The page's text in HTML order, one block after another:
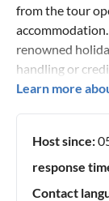
from the tour
renowned
handling or
road for you in
Learn more
Host since:
response
Contact